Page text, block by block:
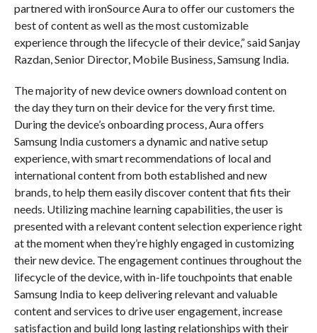
partnered with ironSource Aura to offer our customers the
best of content as well as the most customizable
experience through the lifecycle of their device,” said Sanjay
Razdan, Senior Director, Mobile Business, Samsung India.
The majority of new device owners download content on
the day they turn on their device for the very first time.
During the device’s onboarding process, Aura offers
Samsung India customers a dynamic and native setup
experience, with smart recommendations of local and
international content from both established and new
brands, to help them easily discover content that fits their
needs. Utilizing machine learning capabilities, the user is
presented with a relevant content selection experience right
at the moment when they’re highly engaged in customizing
their new device. The engagement continues throughout the
lifecycle of the device, with in-life touchpoints that enable
Samsung India to keep delivering relevant and valuable
content and services to drive user engagement, increase
satisfaction and build long lasting relationships with their